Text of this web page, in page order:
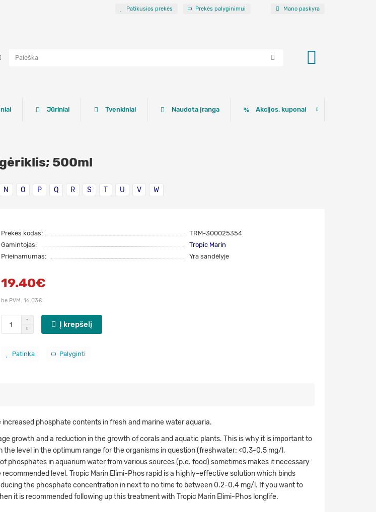
Patikusios prekės Prekės palyginimui Mano paskyra
Jūriniai Tvenkiniai Naudota įranga Akcijos, kuponai
500ml
N O P Q R S T U V W
Prekės kodas:
TRM-300025354
Gamintojas:
Tropic Marin
Prieinamumas:
Yra sandėlyje
19.40€
be PVM: 16.03€
Į krepšelį
Patinka Palyginti
phosphate contents in fresh and marine water aquaria.
growth and a reduction in the growth of corals and aquatic plants. This is why it is important to
level in the optimum range for the organisms in question (freshwater: <0.3-0.5 mg/l,
in aquarium water from various sources (p.e. food) sometimes makes it necessary
level. Tropic Marin Elimi-Phos rapid is a highly-effective solution which binds
the phosphate concentration in next to no time to between 0.2-0.4 mg/l. If you want to
it is recommended following up this treatment with Tropic Marin Elimi-Phos longlife.